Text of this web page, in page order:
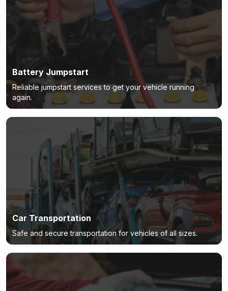
Battery Jumpstart
Reliable jumpstart services to get your vehicle running
again.
Car Transportation
Safe and secure transportation for vehicles of all sizes.